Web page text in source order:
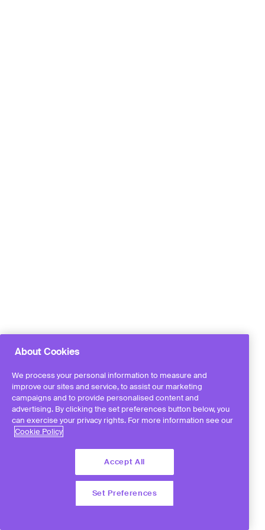
About Cookies
We process your personal information to measure and
improve our sites and service, to assist our marketing
campaigns and to provide personalised content and
advertising. By clicking the set preferences button below, you
can exercise your privacy rights. For more information see our
Cookie Policy
Accept All
Set Preferences